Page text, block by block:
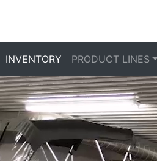
INVENTORY PRODUCT LINES